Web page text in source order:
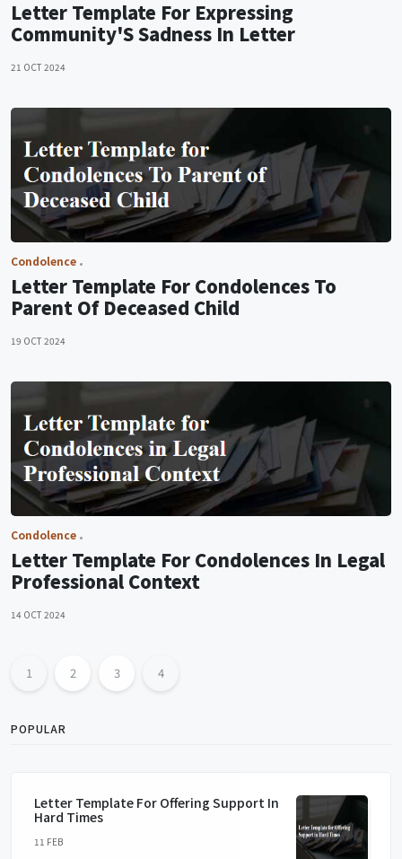
Letter Template For Expressing
Community'S Sadness In Letter
21 OCT 2024
Condolence
Letter Template For Condolences To
Parent Of Deceased Child
19 OCT 2024
Condolence
Letter Template For Condolences In Legal
Professional Context
14 OCT 2024
1 2 3 4
POPULAR
Letter Template For Offering Support In
Hard Times
11 FEB